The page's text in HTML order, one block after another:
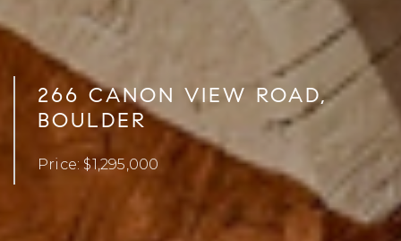
266 CANON VIEW ROAD,
BOULDER
Price: $1,295,000